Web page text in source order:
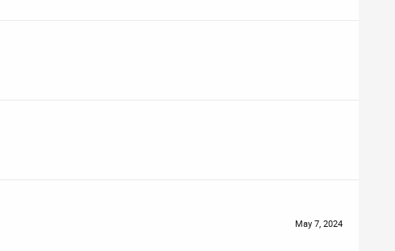
May 7, 2024